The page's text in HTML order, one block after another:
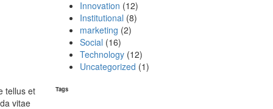
tellus et
vitae
Innovation (12)
Institutional (8)
marketing (2)
Social (16)
Technology (12)
Uncategorized (1)
Tags